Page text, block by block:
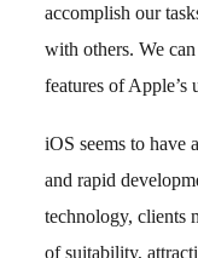
accomplish our
with others. We
features of
iOS seems to
and rapid
technology, clients
of suitability,